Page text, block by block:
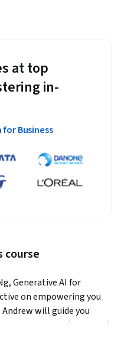
at top
in-
Business
course
Generative AI for
on empowering you
will guide you
what it can (and can’t)
you'll learn to use